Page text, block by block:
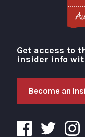
Visit
Get access to
insider info
Become an